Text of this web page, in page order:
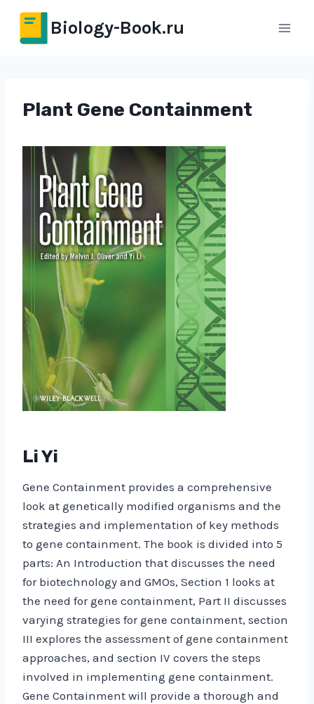
Перейти
содержимому
Biology-Book.ru
Plant Gene Containment
Li Yi
Gene Containment provides a comprehensive
look at genetically modified organisms and the
strategies and implementation of key methods
to gene containment. The book is divided into 5
parts: An Introduction that discusses the need
for biotechnology and GMOs, Section 1 looks at
the need for gene containment, Part II discusses
varying strategies for gene containment, section
III explores the assessment of gene containment
approaches, and section IV covers the steps
involved in implementing gene containment.
Gene Containment will provide a thorough and